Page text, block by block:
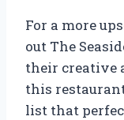
For a more
out The
their creative
this
list that